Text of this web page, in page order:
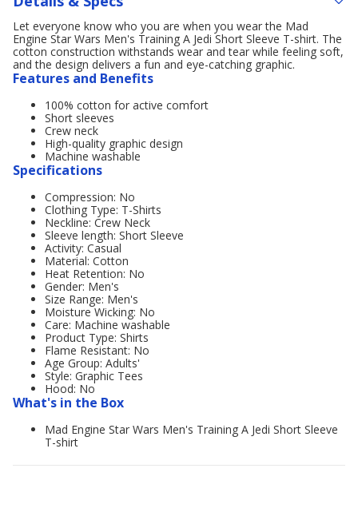
Let everyone know who you are when you wear the Mad
Engine Star Wars Men's Training A Jedi Short Sleeve T-shirt. The
cotton construction withstands wear and tear while feeling soft,
and the design delivers a fun and eye-catching graphic.
Features and Benefits
100% cotton for active comfort
Short sleeves
Crew neck
High-quality graphic design
Machine washable
Specifications
Compression: No
Clothing Type: T-Shirts
Neckline: Crew Neck
Sleeve length: Short Sleeve
Activity: Casual
Material: Cotton
Heat Retention: No
Gender: Men's
Size Range: Men's
Moisture Wicking: No
Care: Machine washable
Product Type: Shirts
Flame Resistant: No
Age Group: Adults'
Style: Graphic Tees
Hood: No
What's in the Box
Mad Engine Star Wars Men's Training A Jedi Short Sleeve
T-shirt